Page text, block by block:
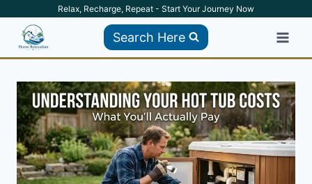
content
Relax, Recharge, Repeat - Start Your Journey Now
Search Here